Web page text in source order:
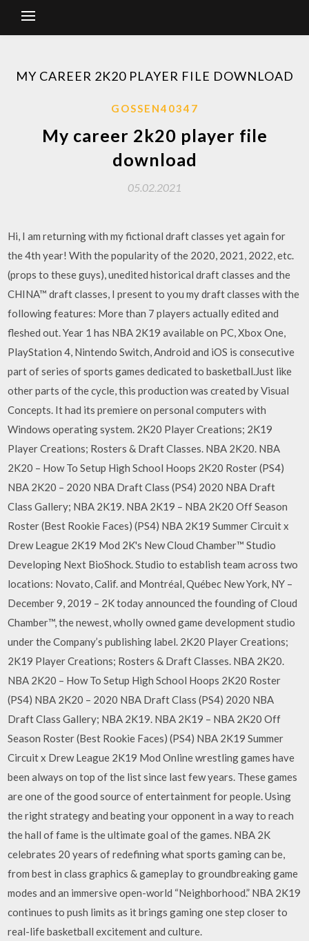
MY CAREER 2K20 PLAYER FILE DOWNLOAD
GOSSEN40347
My career 2k20 player file
download
05.02.2021
Hi, I am returning with my fictional draft classes yet again for
the 4th year! With the popularity of the 2020, 2021, 2022, etc.
(props to these guys), unedited historical draft classes and the
CHINA™ draft classes, I present to you my draft classes with the
following features: More than 7 players actually edited and
fleshed out. Year 1 has NBA 2K19 available on PC, Xbox One,
PlayStation 4, Nintendo Switch, Android and iOS is consecutive
part of series of sports games dedicated to basketball.Just like
other parts of the cycle, this production was created by Visual
Concepts. It had its premiere on personal computers with
Windows operating system. 2K20 Player Creations; 2K19
Player Creations; Rosters & Draft Classes. NBA 2K20. NBA
2K20 – How To Setup High School Hoops 2K20 Roster (PS4)
NBA 2K20 – 2020 NBA Draft Class (PS4) 2020 NBA Draft
Class Gallery; NBA 2K19. NBA 2K19 – NBA 2K20 Off Season
Roster (Best Rookie Faces) (PS4) NBA 2K19 Summer Circuit x
Drew League 2K19 Mod 2K's New Cloud Chamber™ Studio
Developing Next BioShock. Studio to establish team across two
locations: Novato, Calif. and Montréal, Québec New York, NY –
December 9, 2019 – 2K today announced the founding of Cloud
Chamber™, the newest, wholly owned game development studio
under the Company’s publishing label. 2K20 Player Creations;
2K19 Player Creations; Rosters & Draft Classes. NBA 2K20.
NBA 2K20 – How To Setup High School Hoops 2K20 Roster
(PS4) NBA 2K20 – 2020 NBA Draft Class (PS4) 2020 NBA
Draft Class Gallery; NBA 2K19. NBA 2K19 – NBA 2K20 Off
Season Roster (Best Rookie Faces) (PS4) NBA 2K19 Summer
Circuit x Drew League 2K19 Mod Online wrestling games have
been always on top of the list since last few years. These games
are one of the good source of entertainment for people. Using
the right strategy and beating your opponent in a way to reach
the hall of fame is the ultimate goal of the games. NBA 2K
celebrates 20 years of redefining what sports gaming can be,
from best in class graphics & gameplay to groundbreaking game
modes and an immersive open-world “Neighborhood.” NBA 2K19
continues to push limits as it brings gaming one step closer to
real-life basketball excitement and culture.